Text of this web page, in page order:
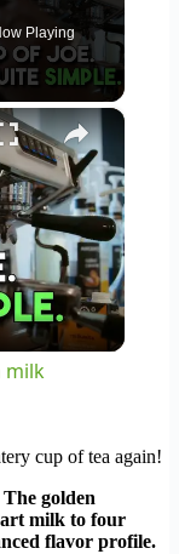
Playing
×
milk
cup of tea again!
golden
milk to four
flavor profile.